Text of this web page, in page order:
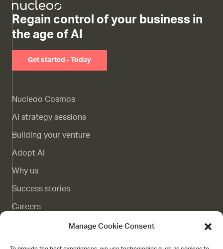
Manage Cookie Consent
Regain control of your business in
the age of AI
Get started - Today
Nucleoo Cosmos
AI strategy sessions
Building your venture
Adopt AI
Why us
Success stories
Careers
Complaints channel